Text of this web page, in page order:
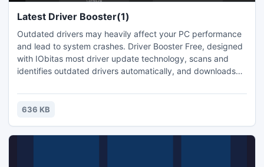
Latest Driver Booster(1)
Outdated drivers may heavily affect your PC performance
and lead to system crashes. Driver Booster Free, designed
with IObitas most driver update technology, scans and
identifies outdated drivers automatically, and downloads
saving you loads of time. Itas the right driver update tool to
protect your PC from hardware failures, conflicts, and
636 KB